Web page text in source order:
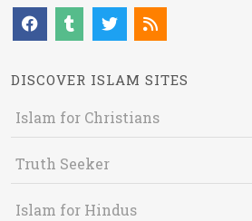
DISCOVER ISLAM SITES
Islam for Christians
Truth Seeker
Islam for Hindus